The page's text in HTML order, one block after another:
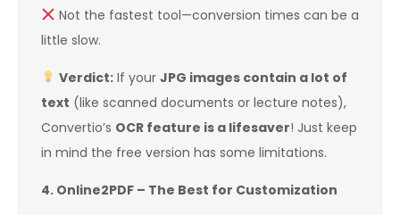
Not the fastest tool—conversion times can be a
little slow.
Verdict:If your JPG images contain a lot of
text (like scanned documents or lecture notes),
Convertio’s OCR feature is a lifesaver! Just keep
in mind the free version has some limitations.
4. Online2PDF – The Best for Customization